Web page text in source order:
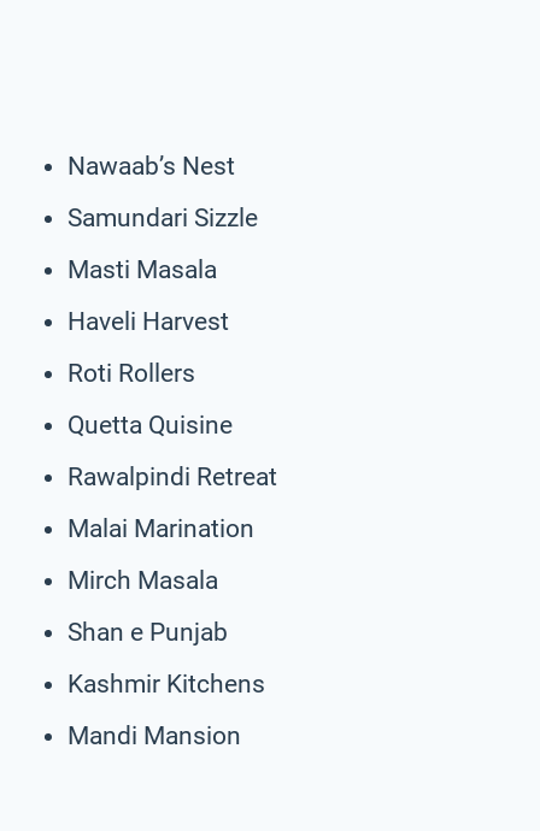
Nawaab’s Nest
Samundari Sizzle
Masti Masala
Haveli Harvest
Roti Rollers
Quetta Quisine
Rawalpindi Retreat
Malai Marination
Mirch Masala
Shan e Punjab
Kashmir Kitchens
Mandi Mansion